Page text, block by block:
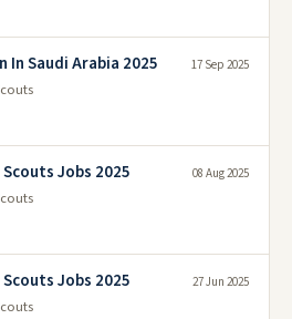
In Saudi Arabia 2025 17 Sep 2025
Jobs 2025 08 Aug 2025
Jobs 2025 27 Jun 2025